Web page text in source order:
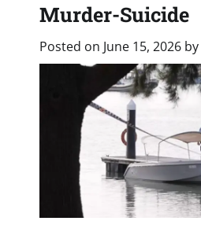
Murder-Suicide
Posted on June 15, 2026 by